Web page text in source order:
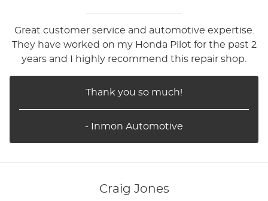
Great customer service and automotive expertise.
They have worked on my Honda Pilot for the past 2
years and I highly recommend this repair shop.
Thank you so much!
- Inmon Automotive
Craig Jones